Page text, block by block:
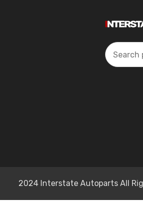
Search
2024 Interstate Autoparts All